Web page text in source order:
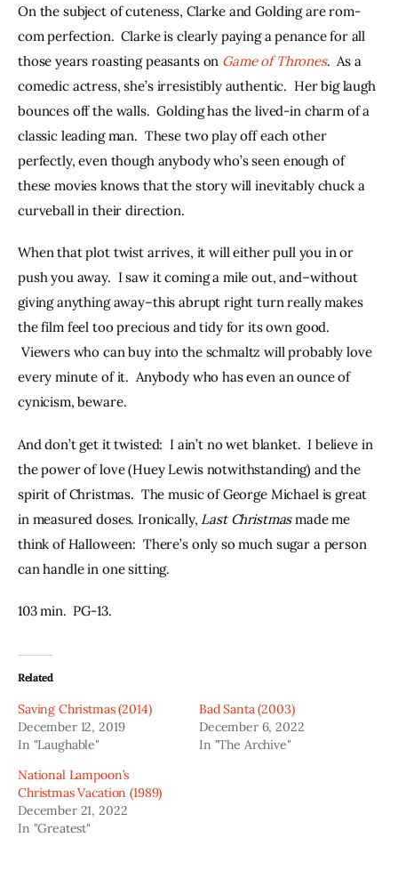
On the subject of cuteness, Clarke and Golding are rom-
com perfection.  Clarke is clearly paying a penance for all
those years roasting peasants on Game of Thrones.  As a
comedic actress, she’s irresistibly authentic.  Her big laugh
bounces off the walls.  Golding has the lived-in charm of a
classic leading man.  These two play off each other
perfectly, even though anybody who’s seen enough of
these movies knows that the story will inevitably chuck a
curveball in their direction.
When that plot twist arrives, it will either pull you in or
push you away.  I saw it coming a mile out, and–without
giving anything away–this abrupt right turn really makes
the film feel too precious and tidy for its own good.
Viewers who can buy into the schmaltz will probably love
every minute of it.  Anybody who has even an ounce of
cynicism, beware.
And don’t get it twisted:  I ain’t no wet blanket.  I believe in
the power of love (Huey Lewis notwithstanding) and the
spirit of Christmas.  The music of George Michael is great
in measured doses. Ironically, Last Christmas made me
think of Halloween:  There’s only so much sugar a person
can handle in one sitting.
103 min.  PG-13.
Related
Saving Christmas (2014)
December 12, 2019
In "Laughable"
Bad Santa (2003)
December 6, 2022
In "The Archive"
National Lampoon’s
Christmas Vacation (1989)
December 21, 2022
In "Greatest"